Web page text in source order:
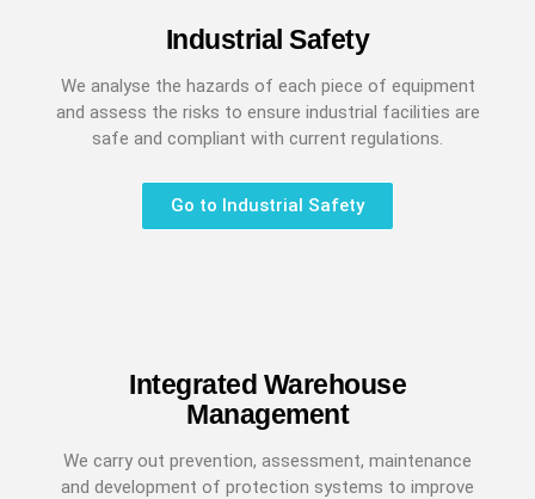
Industrial Safety
We analyse the hazards of each piece of equipment
and assess the risks to ensure industrial facilities are
safe and compliant with current regulations.
Go to Industrial Safety
Integrated Warehouse
Management
We carry out prevention, assessment, maintenance
and development of protection systems to improve